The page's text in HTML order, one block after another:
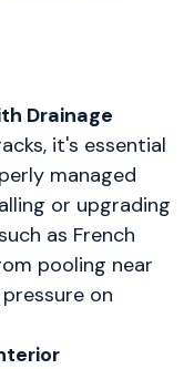
Drainage
it's essential
managed
or upgrading
as French
pooling near
on